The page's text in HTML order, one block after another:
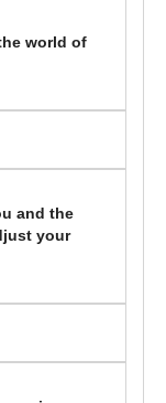
world of
and the
your